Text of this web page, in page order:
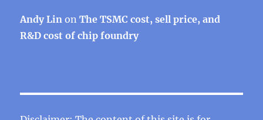
Andy Lin onThe TSMC cost, sell price, and
R&D cost of chip foundry